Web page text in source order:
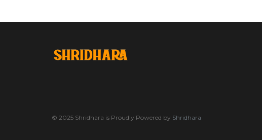
© 2025 Shridhara is Proudly Powered by Shridhara